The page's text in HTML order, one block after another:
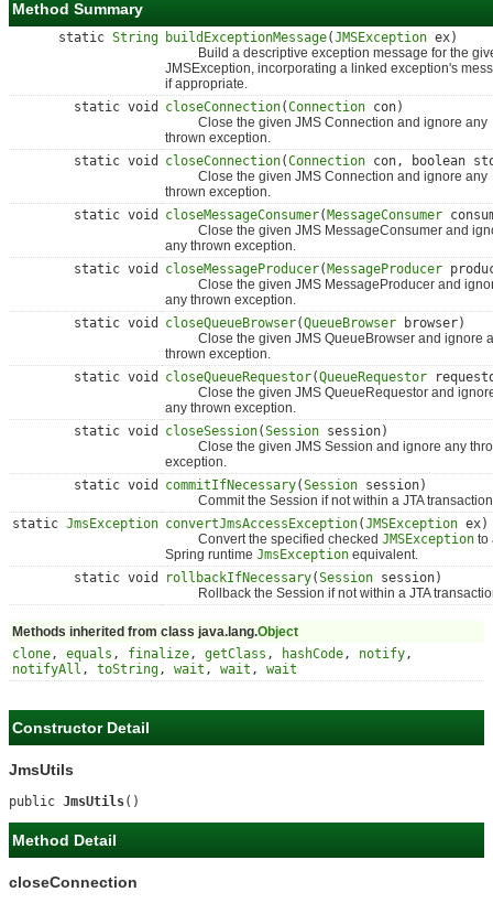
Method Summary
static String buildExceptionMessage(JMSException ex)
Build a descriptive exception message for the
JMSException, incorporating a linked exception's
if appropriate.
static void
closeConnection(Connection con)
Close the given JMS Connection and ignore any
thrown exception.
static void
closeConnection(Connection con, boolean
Close the given JMS Connection and ignore any
thrown exception.
static void
closeMessageConsumer(MessageConsumer
Close the given JMS MessageConsumer and
any thrown exception.
static void
closeMessageProducer(MessageProducer
Close the given JMS MessageProducer and
any thrown exception.
static void
closeQueueBrowser(QueueBrowser browser)
Close the given JMS QueueBrowser and ignore
thrown exception.
static void
closeQueueRequestor(QueueRequestor
Close the given JMS QueueRequestor and
any thrown exception.
static void
closeSession(Session session)
Close the given JMS Session and ignore any
exception.
static void
commitIfNecessary(Session session)
Commit the Session if not within a JTA
static JmsException convertJmsAccessException(JMSException ex)
Convert the specified checked JMSException to
Spring runtime JmsException equivalent.
static void
rollbackIfNecessary(Session session)
Rollback the Session if not within a JTA
Methods inherited from class java.lang.Object
clone, equals , finalize, getClass , hashCode, notify,
notifyAll , toString, wait , wait , wait
Constructor Detail
JmsUtils
public JmsUtils()
Method Detail
closeConnection